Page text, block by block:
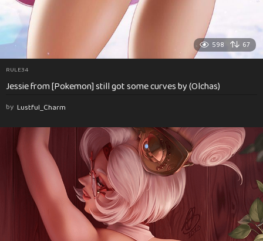
598 67
RULE34
Jessie from [Pokemon] still got some curves by (Olchas)
by Lustful_Charm